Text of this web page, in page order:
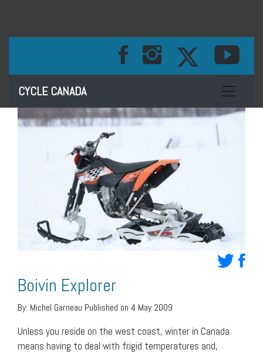
CYCLE CANADA Toggle
Boivin Explorer
By: Michel Garneau Published on 4 May 2009
Unless you reside on the west coast, winter in Canada
means having to deal with frigid temperatures and,